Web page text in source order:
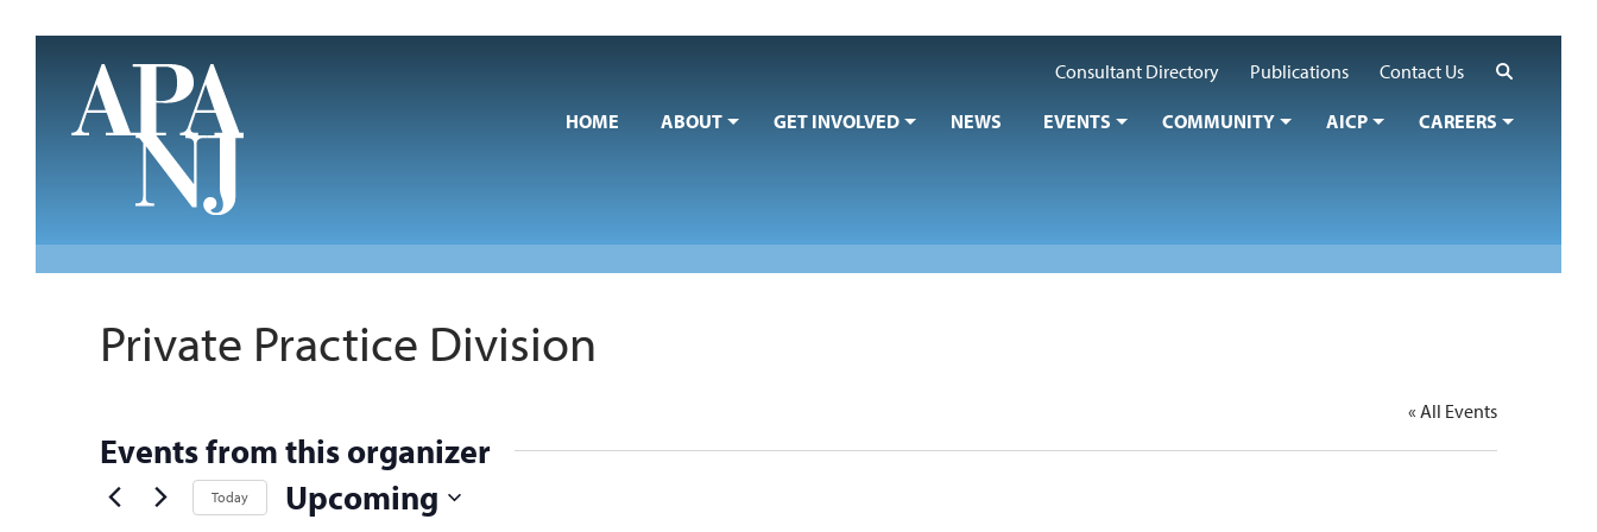
Consultant Directory
Publications Contact Us
HOME ABOUT GET INVOLVED NEWS EVENTS COMMUNITY AICP CAREERS
Private Practice Division
« All Events
Events from this organizer
Today Upcoming